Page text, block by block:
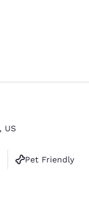
, US
Pet Friendly